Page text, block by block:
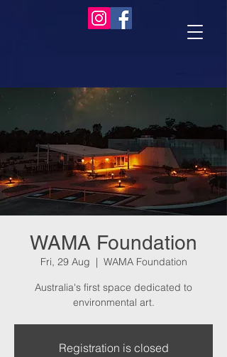
WAMA Foundation
Fri, 29 Aug
  |
WAMA Foundation
Australia's first space dedicated to
environmental art.
Registration is closed